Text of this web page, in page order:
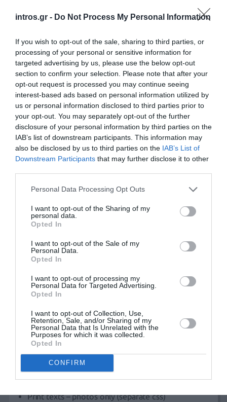
intros.gr - Do Not Process My Personal Information
If you wish to opt-out of the sale, sharing to third parties, or
processing of your personal or sensitive information for
targeted advertising by us, please use the below opt-out
section to confirm your selection. Please note that after your
opt-out request is processed you may continue seeing
interest-based ads based on personal information utilized by
us or personal information disclosed to third parties prior to
your opt-out. You may separately opt-out of the further
disclosure of your personal information by third parties on the
IAB’s list of downstream participants. This information may
also be disclosed by us to third parties on the IAB’s List of
Downstream Participants that may further disclose it to other
Personal Data Processing Opt Outs
I want to opt-out of the Sharing of my
personal data.
Opted In
I want to opt-out of the Sale of my
Personal Data.
Opted In
I want to opt-out of processing my
Personal Data for Targeted Advertising.
Opted In
I want to opt-out of Collection, Use,
Retention, Sale, and/or Sharing of my
Personal Data that Is Unrelated with the
Purposes for which it was collected.
Opted In
CONFIRM
We developdynamic, cost effective, and easy to use
ourweb design portfolioandclient testimonialsto see
what they’re saying. We love to help small businesses
establish or improve their image and web presence, but
whether your company is large or small, we have the
time, expertise, and creativity to be an integral part of
your web marketing solution.
With regards todesign, emphasis will be given in the
uniform application of the corporate style manual with
particularfocus on colours and typesets.
design will include layoutswith the right
The newwebsitewill be fully customized and managed
by your company staff.
In order to achieve optimal
templates in .jpg format:
Home page
Generic page (simple text)
Category
Item Category
News section
User profile
Contact (form)
Print texts – photos only (separate css)